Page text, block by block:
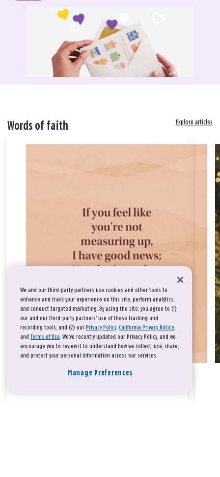
Words of faith Explore articles
We and our third-party partners use cookies and other tools to
enhance and track your experience on this site, perform analytics,
and conduct targeted marketing. By using the site, you agree to (1)
our and our third-party partners' use of these tracking and
recording tools; and (2) our Privacy Policy, California Privacy Notice,
and Terms of Use. We’ve recently updated our Privacy Policy, and we
encourage you to review it to understand how we collect, use, share,
and protect your personal information across our services.
Manage Preferences